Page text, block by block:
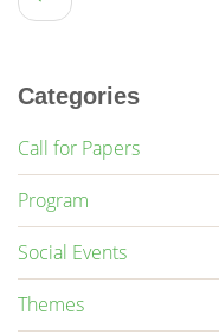
Categories
Call for Papers
Program
Social Events
Themes